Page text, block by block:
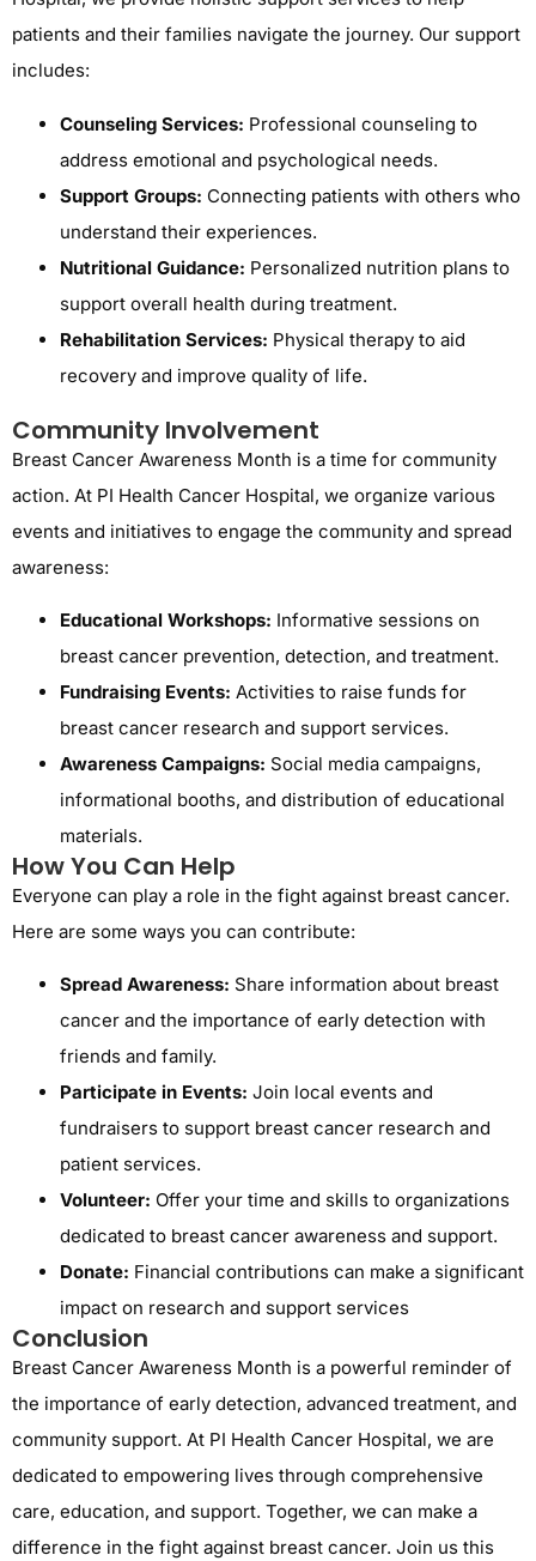
patients and their families navigate the journey. Our support
includes:
Counseling Services: Professional counseling to
address emotional and psychological needs.
Support Groups: Connecting patients with others who
understand their experiences.
Nutritional Guidance: Personalized nutrition plans to
support overall health during treatment.
Rehabilitation Services: Physical therapy to aid
recovery and improve quality of life.
Community Involvement
Breast Cancer Awareness Month is a time for community
action. At PI Health Cancer Hospital, we organize various
events and initiatives to engage the community and spread
awareness:
Educational Workshops: Informative sessions on
breast cancer prevention, detection, and treatment.
Fundraising Events: Activities to raise funds for
breast cancer research and support services.
Awareness Campaigns: Social media campaigns,
informational booths, and distribution of educational
materials.
How You Can Help
Everyone can play a role in the fight against breast cancer.
Here are some ways you can contribute:
Spread Awareness: Share information about breast
cancer and the importance of early detection with
friends and family.
Participate in Events: Join local events and
fundraisers to support breast cancer research and
patient services.
Volunteer: Offer your time and skills to organizations
dedicated to breast cancer awareness and support.
Donate: Financial contributions can make a significant
impact on research and support services
Conclusion
Breast Cancer Awareness Month is a powerful reminder of
the importance of early detection, advanced treatment, and
community support. At PI Health Cancer Hospital, we are
dedicated to empowering lives through comprehensive
care, education, and support. Together, we can make a
difference in the fight against breast cancer. Join us this